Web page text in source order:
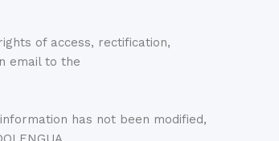
of access, rectification,
email to the
has not been modified,